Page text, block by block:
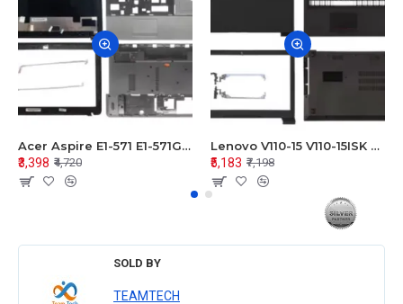
Acer Aspire E1-571 E1-571G E1-521 E1-531 E1-531G E1-521G LCD Top Cover Bezel Hinges with Touchpad Palmrest and Bottom Base Body Assembly
₹3,398 ₹4,720
Lenovo V110-15 V110-15ISK Series LCD Top Cover Bezel Hinges with Touchpad Palmrest and Bottom Base Body Assembly
₹5,183 ₹7,198
SOLD BY
TEAMTECH